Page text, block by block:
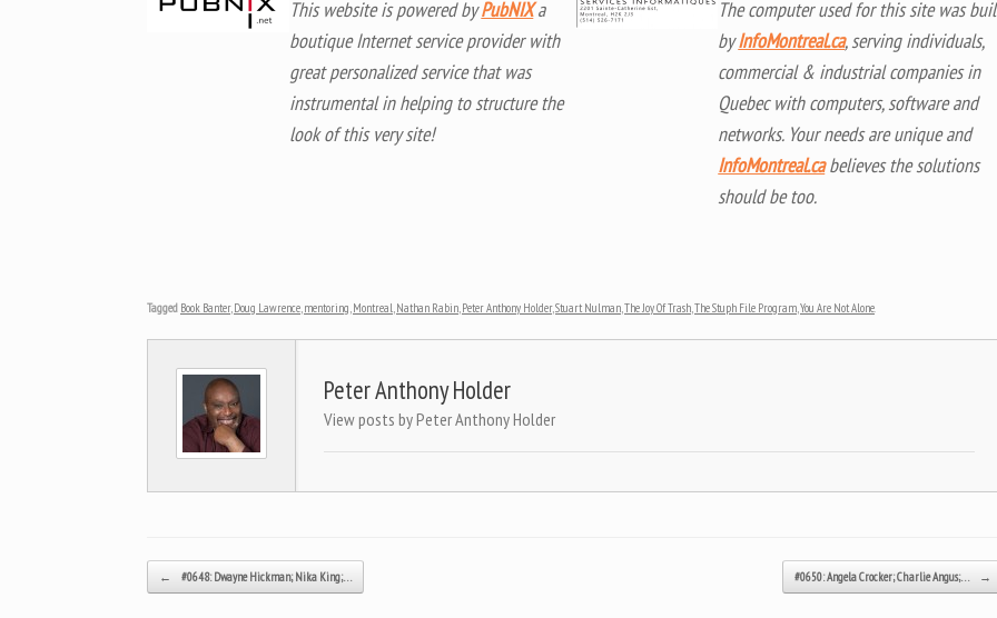
This website is powered byPubNIXa
boutique Internet service provider with
great personalized service that was
instrumental in helping to structure the
look of this very site!
The computer used for this site was
byInfoMontreal.ca, serving individuals,
commercial & industrial companies in
Quebec with computers, software and
networks. Your needs are unique and
InfoMontreal.cabelieves the solutions
should be too.
Tagged Book Banter,Doug Lawrence,mentoring,Montreal,Nathan Rabin,Peter Anthony Holder,Stuart Nulman,The Joy Of Trash,The Stuph File Program,You Are Not Alone.
Peter Anthony Holder
View posts by Peter Anthony Holder
Post navigation
← #0648: Dwayne Hickman; Nika King;… #0650: Angela Crocker; Charlie Angus;… →